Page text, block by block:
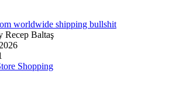
worldwide shipping bullshit
Recep Baltaş
Shopping